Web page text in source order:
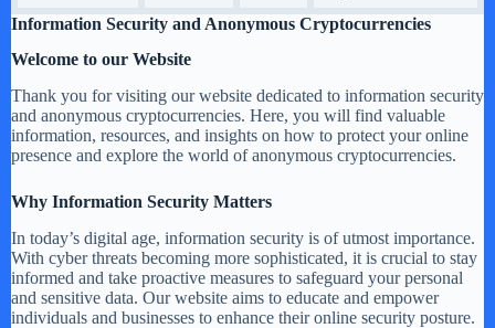
Information Security and Anonymous Cryptocurrencies
Welcome to our Website
Thank you for visiting our website dedicated to information security
and anonymous cryptocurrencies. Here, you will find valuable
information, resources, and insights on how to protect your online
presence and explore the world of anonymous cryptocurrencies.
Why Information Security Matters
In today’s digital age, information security is of utmost importance.
With cyber threats becoming more sophisticated, it is crucial to stay
informed and take proactive measures to safeguard your personal
and sensitive data. Our website aims to educate and empower
individuals and businesses to enhance their online security posture.